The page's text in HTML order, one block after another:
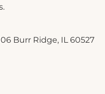
Burr Ridge, IL 60527